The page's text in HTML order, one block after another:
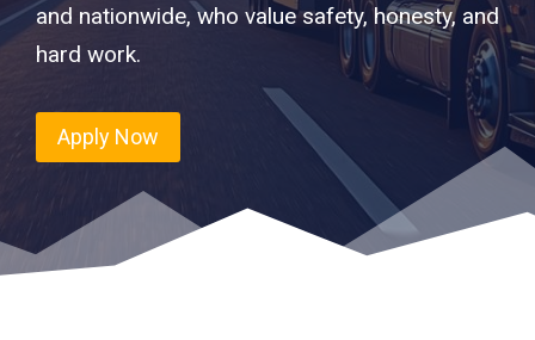
and nationwide, who value safety, honesty, and
hard work.
Apply Now